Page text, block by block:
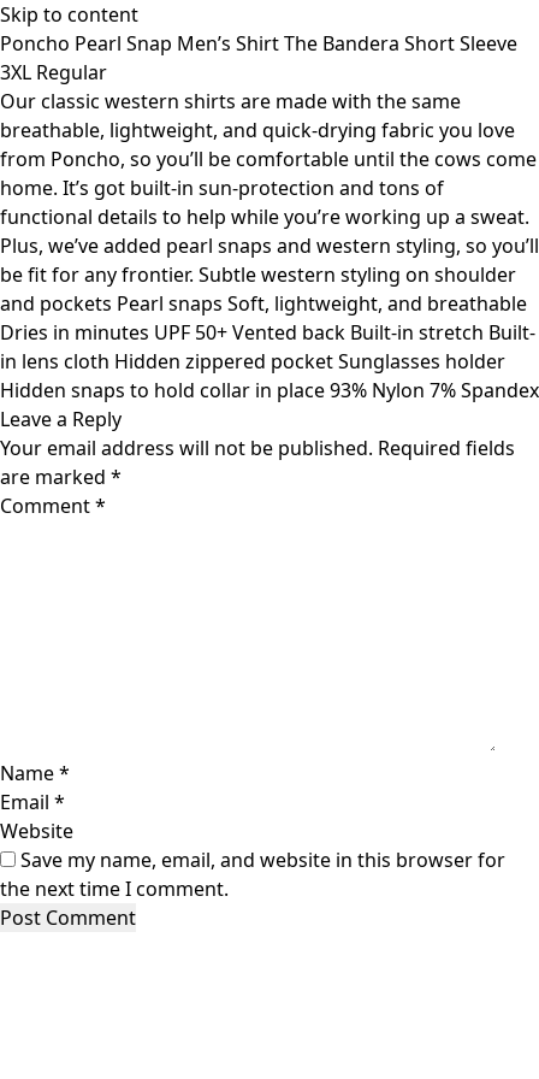
Skip to content
Poncho Pearl Snap Men’s Shirt The Bandera Short Sleeve
3XL Regular
Our classic western shirts are made with the same
breathable, lightweight, and quick-drying fabric you love
from Poncho, so you’ll be comfortable until the cows come
home. It’s got built-in sun-protection and tons of
functional details to help while you’re working up a sweat.
Plus, we’ve added pearl snaps and western styling, so you’ll
be fit for any frontier. Subtle western styling on shoulder
and pockets Pearl snaps Soft, lightweight, and breathable
Dries in minutes UPF 50+ Vented back Built-in stretch Built-
in lens cloth Hidden zippered pocket Sunglasses holder
Hidden snaps to hold collar in place 93% Nylon 7% Spandex
Leave a Reply
Your email address will not be published. Required fields
are marked *
Comment*
Name*
Email *
Website
Save my name, email, and website in this browser for
the next time I comment.